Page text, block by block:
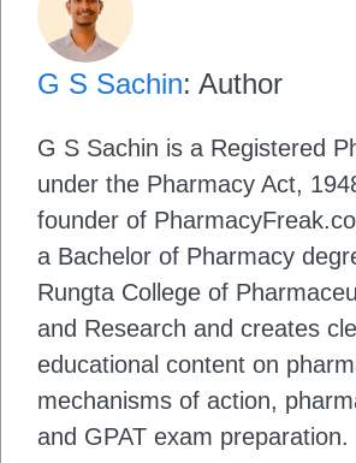
G S Sachin: Author
G S Sachin is a Registered
under the Pharmacy Act,
founder of
a Bachelor of Pharmacy
Rungta College of
and Research and creates
educational content on
mechanisms of action,
and GPAT exam preparation.